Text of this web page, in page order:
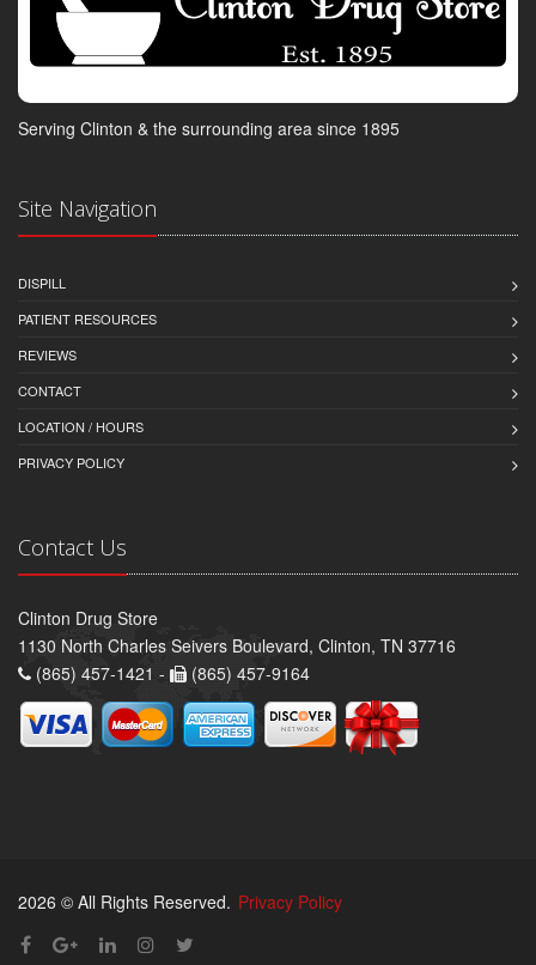
Serving Clinton & the surrounding area since 1895
Site Navigation
DISPILL
PATIENT RESOURCES
REVIEWS
CONTACT
LOCATION / HOURS
PRIVACY POLICY
Contact Us
Clinton Drug Store
1130 North Charles Seivers Boulevard, Clinton, TN 37716
(865) 457-1421 -
(865) 457-9164
2026 © All Rights Reserved. Privacy Policy